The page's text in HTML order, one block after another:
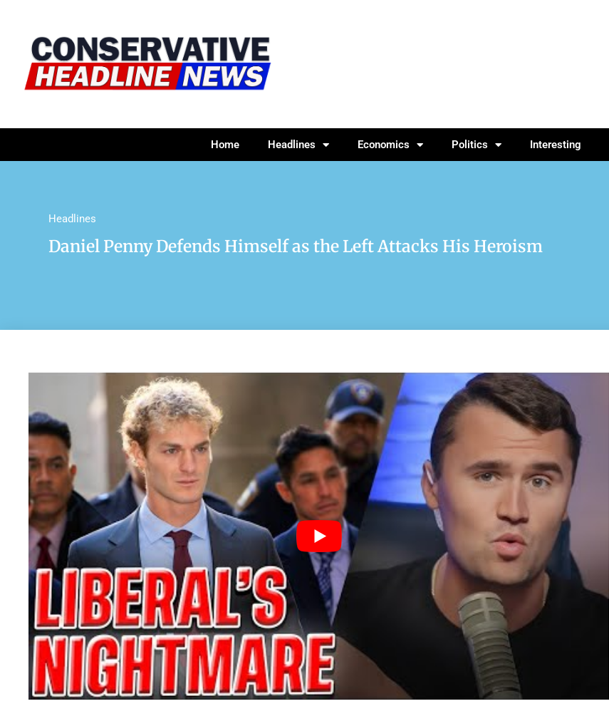
Home Headlines Economics Politics Interesting
Headlines
Daniel Penny Defends Himself as the Left Attacks His Heroism